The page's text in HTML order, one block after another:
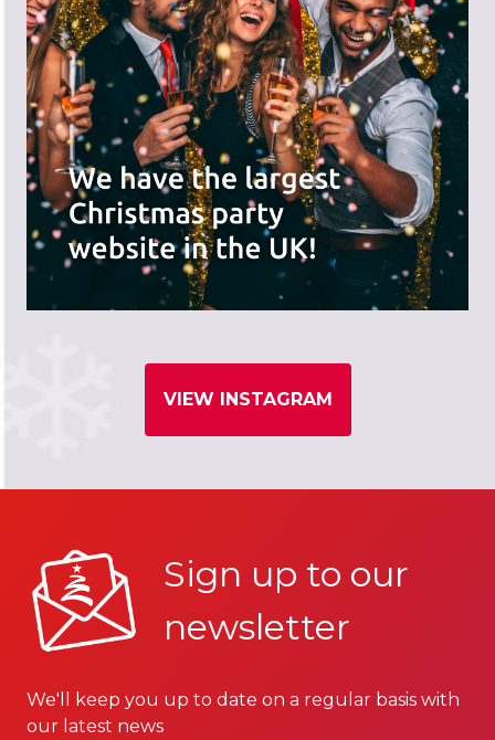
VIEW INSTAGRAM
Sign up to our
newsletter
We'll keep you up to date on a regular basis with
our latest news